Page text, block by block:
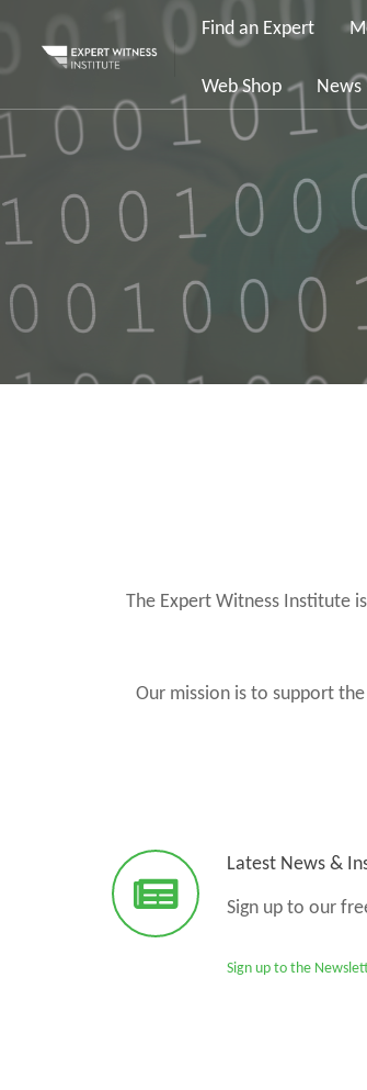
Find an Expert
Web Shop News
The Expert Witness Institute
Our mission is to support
Latest News &
Sign up to our
Sign up to the